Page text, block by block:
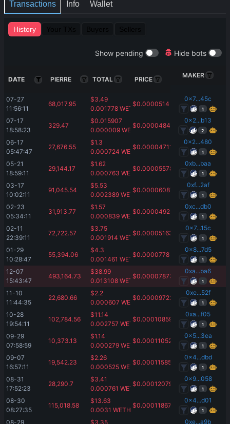
Transactions Info Wallet
History
Show pending Hide bots
DATE PIERRE TOTAL PRICE
MAKER
07-27
11:56:11
68,017.95
$3.49
0.001778 WETH
$0.0000514
0x7...45c
1
07-17
18:58:23
329.47
$0.015907
0.000009 WETH
$0.00004843
0x2...b13
2
06-17
05:47:47
27,676.55
$1.3
0.000724 WETH
$0.00004711
0x2...480
1
05-21
18:59:11
29,144.17
$1.62
0.000763 WETH
$0.00005578
0xb...baa
1
03-17
10:02:11
91,045.54
$5.53
0.002389 WETH
$0.00006087
0xf...2af
1
02-23
05:34:11
31,913.77
$1.57
0.000839 WETH
$0.00004925
0xc...db0
1
02-11
22:39:11
72,722.57
$3.75
0.001914 WETH
$0.00005163
0x7...15c
1
01-29
10:28:47
55,394.06
$4.3
0.001461 WETH
$0.0000778
0x8...7d5
1
12-07
15:43:47
493,164.73
$38.99
0.013108 WETH
$0.00007873
0xa...ba6
1
11-10
11:44:35
22,680.66
$2.2
0.000607 WETH
$0.00009722
0xe...52f
1
10-28
19:54:11
102,784.56
$11.14
0.002757 WETH
$0.00010859
0xa...f05
1
09-29
07:58:59
10,373.13
$1.14
0.000279 WETH
$0.00011052
0x5...3ea
1
09-07
16:57:11
19,542.23
$2.26
0.000525 WETH
$0.00011585
0x4...dbd
1
08-31
17:52:23
28,290.7
$3.41
0.000761 WETH
$0.00012079
0x9...058
1
08-30
08:27:35
115,018.58
$13.63
0.0031 WETH
$0.00011867
0x4...d01
1
08-29 $3.35 0xe...a9b